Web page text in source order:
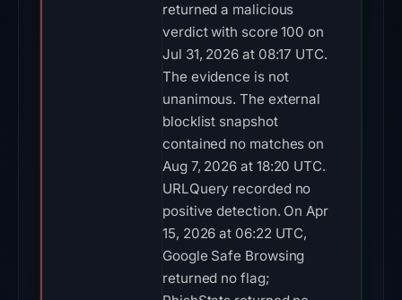
returned a malicious
verdict with score 100 on
Jul 31, 2026 at 08:17 UTC.
The evidence is not
unanimous. The external
blocklist snapshot
contained no matches on
Aug 7, 2026 at 18:20 UTC.
URLQuery recorded no
positive detection. On Apr
15, 2026 at 06:22 UTC,
Google Safe Browsing
returned no flag;